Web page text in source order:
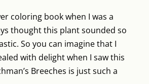
coloring book when I was a
thought this plant sounded so
So you can imagine that I
with delight when I saw this
Breeches is just such a